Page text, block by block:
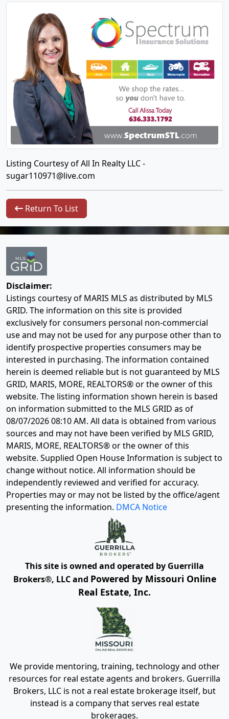
Listing Courtesy of All In Realty LLC -
sugar110971@live.com
Return To List
Disclaimer:
Listings courtesy of MARIS MLS as distributed by MLS
GRID. The information on this site is provided
exclusively for consumers personal non-commercial
use and may not be used for any purpose other than to
identify prospective properties consumers may be
interested in purchasing. The information contained
herein is deemed reliable but is not guaranteed by MLS
GRID, MARIS, MORE, REALTORS® or the owner of this
website. The listing information shown herein is based
on information submitted to the MLS GRID as of
08/07/2026 08:10 AM. All data is obtained from various
sources and may not have been verified by MLS GRID,
MARIS, MORE, REALTORS® or the owner of this
website. Supplied Open House Information is subject to
change without notice. All information should be
independently reviewed and verified for accuracy.
Properties may or may not be listed by the office/agent
presenting the information. DMCA Notice
This site is owned and operated by Guerrilla
Brokers®, LLC and Powered by Missouri Online
Real Estate, Inc.
We provide mentoring, training, technology and other
resources for real estate agents and brokers. Guerrilla
Brokers, LLC is not a real estate brokerage itself, but
instead is a company that serves real estate
brokerages.